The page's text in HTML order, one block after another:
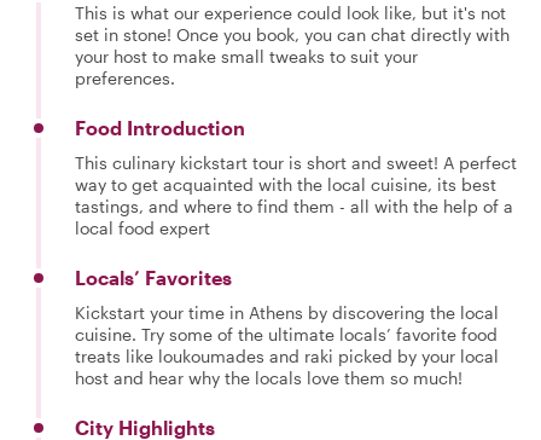
This is what our experience could look like, but it's not
set in stone! Once you book, you can chat directly with
your host to make small tweaks to suit your
preferences.
Food Introduction
This culinary kickstart tour is short and sweet! A perfect
way to get acquainted with the local cuisine, its best
tastings, and where to find them - all with the help of a
local food expert
Locals’ Favorites
Kickstart your time in Athens by discovering the local
cuisine. Try some of the ultimate locals’ favorite food
treats like loukoumades and raki picked by your local
host and hear why the locals love them so much!
City Highlights